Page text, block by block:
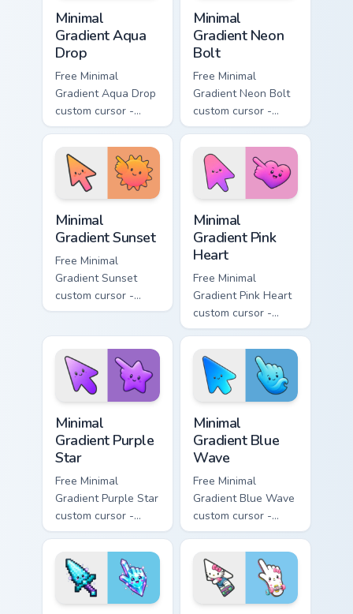
Minimal
Gradient Aqua
Drop
Free Minimal
Gradient Aqua Drop
custom cursor -
minimal turquoise
aqua tip with
matching drop
symbol hand.
Minimal
Gradient Neon
Bolt
Free Minimal
Gradient Neon Bolt
custom cursor -
minimal blue-to-
violet neon tip with
matching bolt
symbol hand.
Minimal
Gradient Sunset
Free Minimal
Gradient Sunset
custom cursor -
minimal orange-to-
matching sun
symbol hand.
Minimal
Gradient Pink
Heart
Free Minimal
Gradient Pink Heart
custom cursor -
minimal pink-to-
violet tip with
matching heart
symbol hand.
Minimal
Gradient Purple
Star
Free Minimal
Gradient Purple Star
custom cursor -
minimal purple-to-
violet tip with
matching star
symbol hand.
Minimal
Gradient Blue
Wave
Free Minimal
Gradient Blue Wave
custom cursor -
minimal blue-to-
cyan tip with
matching wave
symbol hand.